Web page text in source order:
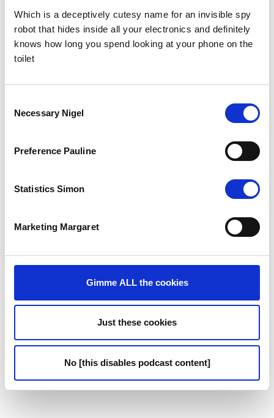
Which is a deceptively cutesy name for an invisible spy
robot that hides inside all your electronics and definitely
knows how long you spend looking at your phone on the
toilet
Selection
Necessary Nigel
Preference Pauline
Statistics Simon
Marketing Margaret
Gimme ALL the cookies
Just these cookies
No [this disables podcast content]
The Results
reach of 1.8million and free media space worth £21,000, we think
you’ll agree that it’s a pretty extraordinary result.
our media outreach concluded in FREE coverage in the Guardian,
The Observer and 3 placements in the New York Post. In that first
that was before any advertising was published!